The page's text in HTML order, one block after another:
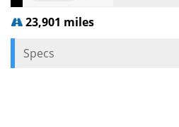
23,901 miles
Specs